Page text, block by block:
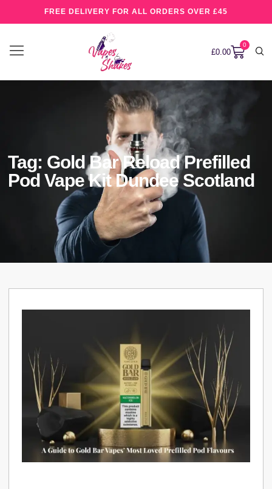
FREE DELIVERY FOR ALL ORDERS OVER £45
£0.00
0
Tag: Gold Bar Reload Prefilled
Pod Vape Kit Dundee Scotland